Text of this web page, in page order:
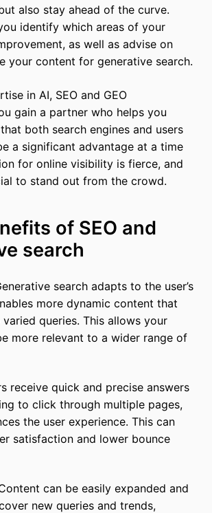
also stay ahead of the curve.
identify which areas of your
as well as advise on
your content for generative search.
in AI, SEO and GEO
gain a partner who helps you
both search engines and users
a significant advantage at a time
for online visibility is fierce, and
to stand out from the crowd.
of SEO and
search
search adapts to the user’s
more dynamic content that
queries. This allows your
more relevant to a wider range of
receive quick and precise answers
to click through multiple pages,
the user experience. This can
satisfaction and lower bounce
can be easily expanded and
new queries and trends,